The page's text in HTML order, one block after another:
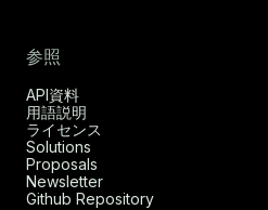
参照
API資料
用語説明
ライセンス
Solutions
Proposals
Newsletter
Github Repository